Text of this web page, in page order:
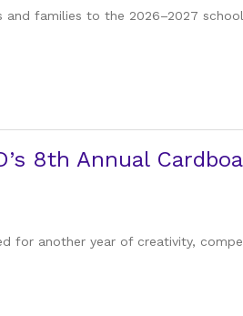
families to the 2026–2027
8th Annual
for another year of creativity,